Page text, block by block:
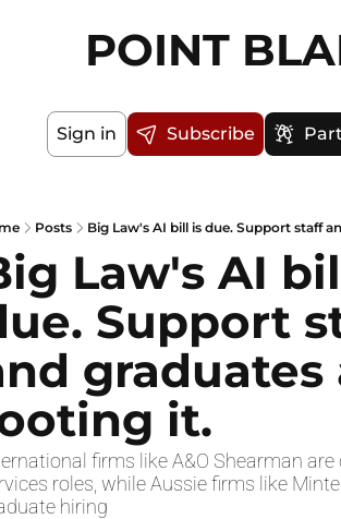
POINT
Sign in Subscribe
Posts Big Law's AI bill is due. Support staff
Law's AI
Support
graduates
it.
firms like A&O Shearman
roles, while Aussie firms like
hiring